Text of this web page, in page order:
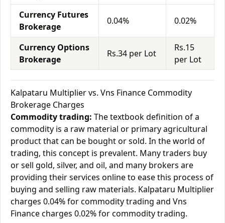
Currency Futures
Brokerage
0.04% 0.02%
Currency Options
Brokerage
Rs.34 per Lot
Rs.15
per Lot
Kalpataru Multiplier vs. Vns Finance Commodity
Brokerage Charges
Commodity trading: The textbook definition of a
commodity is a raw material or primary agricultural
product that can be bought or sold. In the world of
trading, this concept is prevalent. Many traders buy
or sell gold, silver, and oil, and many brokers are
providing their services online to ease this process of
buying and selling raw materials. Kalpataru Multiplier
charges 0.04% for commodity trading and Vns
Finance charges 0.02% for commodity trading.